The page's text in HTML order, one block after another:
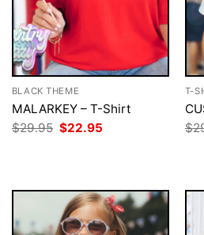
BLACK THEME
MALARKEY – T-Shirt
$29.95 Original
price
$22.95
T-
$